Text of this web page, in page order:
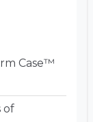
Case™
of